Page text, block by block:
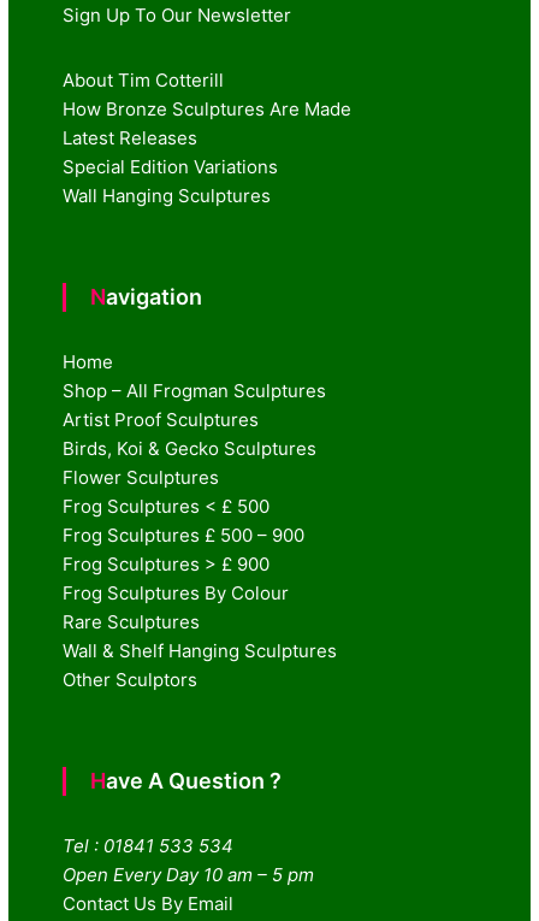
Sign Up To Our Newsletter
About Tim Cotterill
How Bronze Sculptures Are Made
Latest Releases
Special Edition Variations
Wall Hanging Sculptures
Navigation
Home
Shop – All Frogman Sculptures
Artist Proof Sculptures
Birds, Koi & Gecko Sculptures
Flower Sculptures
Frog Sculptures < £ 500
Frog Sculptures £ 500 – 900
Frog Sculptures > £ 900
Frog Sculptures By Colour
Rare Sculptures
Wall & Shelf Hanging Sculptures
Other Sculptors
Have A Question ?
Tel : 01841 533 534
Open Every Day 10 am – 5 pm
Contact Us By Email